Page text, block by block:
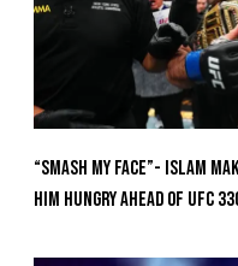
“Smash My Face”- Islam
Him Hungry Ahead of UFC